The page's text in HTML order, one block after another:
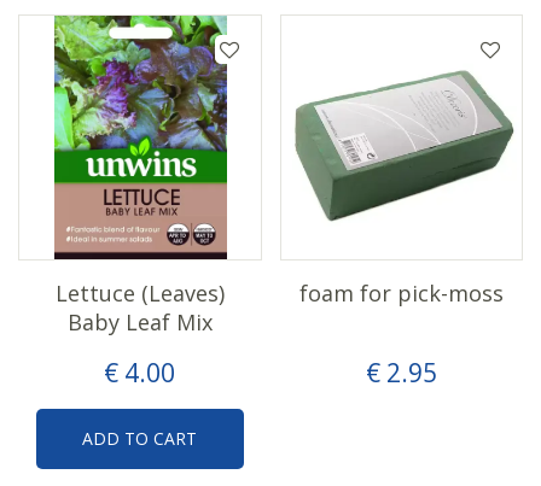
€ 4.00
Lettuce (Leaves)
Baby Leaf Mix
ADD TO CART
€ 2.95
foam for pick-moss